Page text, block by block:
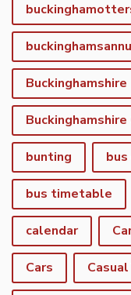
Buckinghamshire
bunting
bus timetable
calendar
Cars